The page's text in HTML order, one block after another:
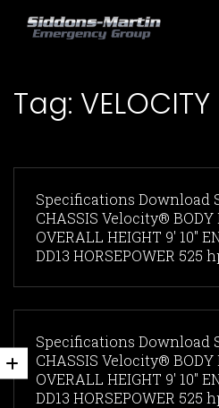
Tag: VELOCITY
Specifications Download
CHASSIS Velocity®
OVERALL HEIGHT 9' 10"
DD13 HORSEPOWER 525
Specifications Download
CHASSIS Velocity®
OVERALL HEIGHT 9' 10"
DD13 HORSEPOWER 525